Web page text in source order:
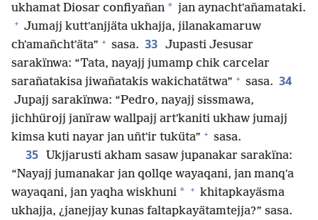
ukhamat Diosar confiyañan * jan aynachtʼañamataki.
+ Jumajj kuttʼanjjäta ukhajja, jilanakamaruw
chʼamañchtʼäta” + sasa. 33 Jupasti Jesusar
sarakïnwa: “Tata, nayajj jumamp chik carcelar
sarañatakisa jiwañatakis wakichatätwa” + sasa. 34
Jupajj sarakïnwa: “Pedro, nayajj sissmawa,
jichhürojj janïraw wallpajj artʼkaniti ukhaw jumajj
kimsa kuti nayar jan uñtʼir tuküta” + sasa.
35
Ukjjarusti akham sasaw jupanakar sarakïna:
“Nayajj jumanakar jan qollqe wayaqani, jan manqʼa
wayaqani, jan yaqha wiskhuni * + khitapkayäsma
ukhajja, ¿janejjay kunas faltapkayätamtejja?” sasa.